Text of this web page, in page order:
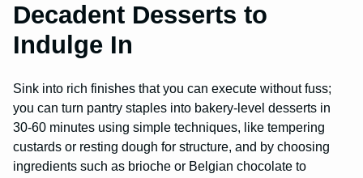
Decadent Desserts to
Indulge In
Sink into rich finishes that you can execute without fuss;
you can turn pantry staples into bakery-level desserts in
30-60 minutes using simple techniques, like tempering
custards or resting dough for structure, and by choosing
ingredients such as brioche or Belgian chocolate to